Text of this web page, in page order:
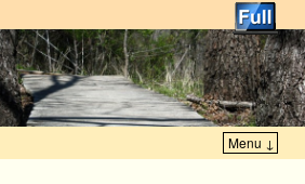
Menu ↓